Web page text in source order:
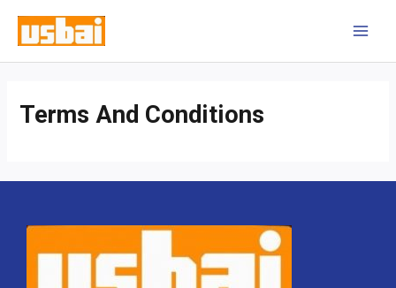
content
Terms And Conditions